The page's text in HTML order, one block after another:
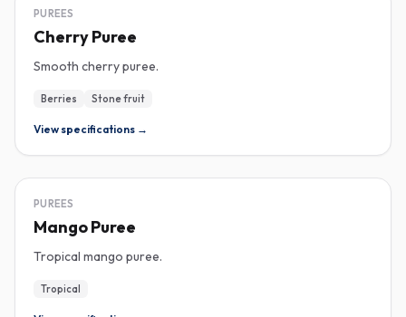
PUREE
PUREES
Cherry Puree
Smooth cherry puree.
Berries Stone fruit
View specifications →
PUREE
PUREES
Mango Puree
Tropical mango puree.
Tropical